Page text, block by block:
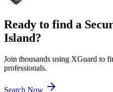
Ready to find a
Island?
Join thousands using XGuard to
professionals.
Search Now